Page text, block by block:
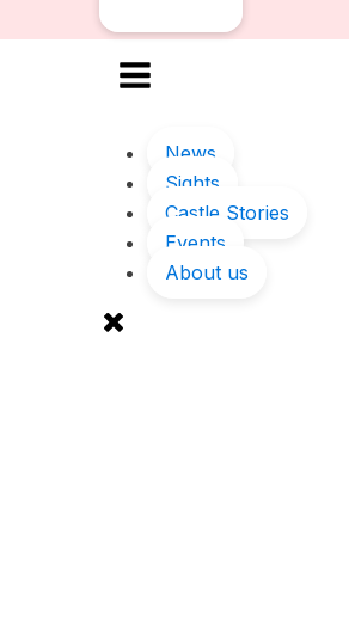
News
Sights
Castle Stories
Events
About us